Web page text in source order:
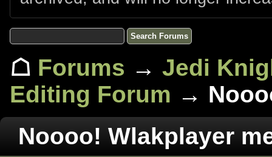
☖ Forums → Jedi
Editing Forum →
Noooo! Wlakplayer